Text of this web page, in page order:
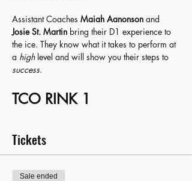
Assistant Coaches Maiah Aanonson and
Josie St. Martin bring their D1 experience to
the ice. They know what it takes to perform at
a high level and will show you their steps to
success.
TCO RINK 1
Tickets
Sale ended